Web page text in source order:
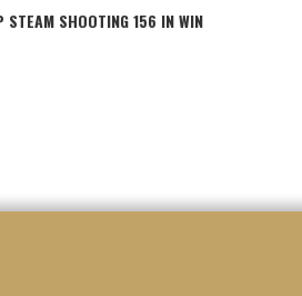
STEAM SHOOTING 156 IN WIN